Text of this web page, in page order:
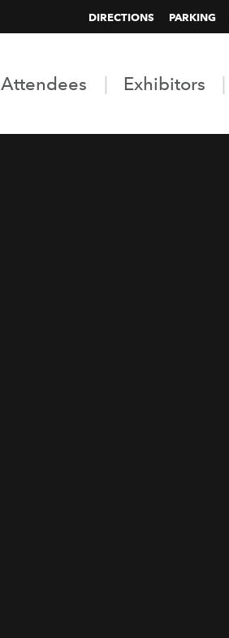
DIRECTIONS PARKING
Attendees Exhibitors